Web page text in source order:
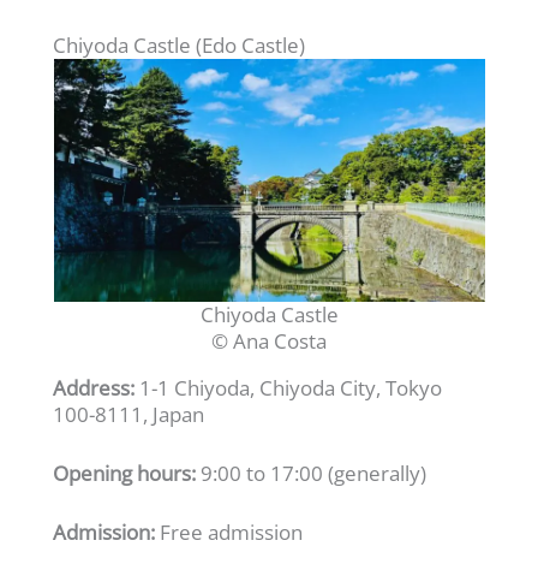
Chiyoda Castle (Edo Castle)
Chiyoda Castle
© Ana Costa
Address: 1-1 Chiyoda, Chiyoda City, Tokyo
100-8111, Japan
Opening hours: 9:00 to 17:00 (generally)
Admission: Free admission